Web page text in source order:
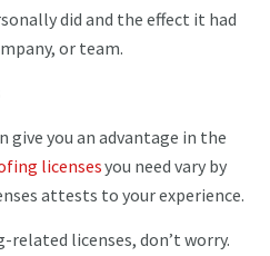
did and the effect it had
or team.
give you an advantage in the
licensesyou need vary by
attests to your experience.
related licenses, don’t worry.